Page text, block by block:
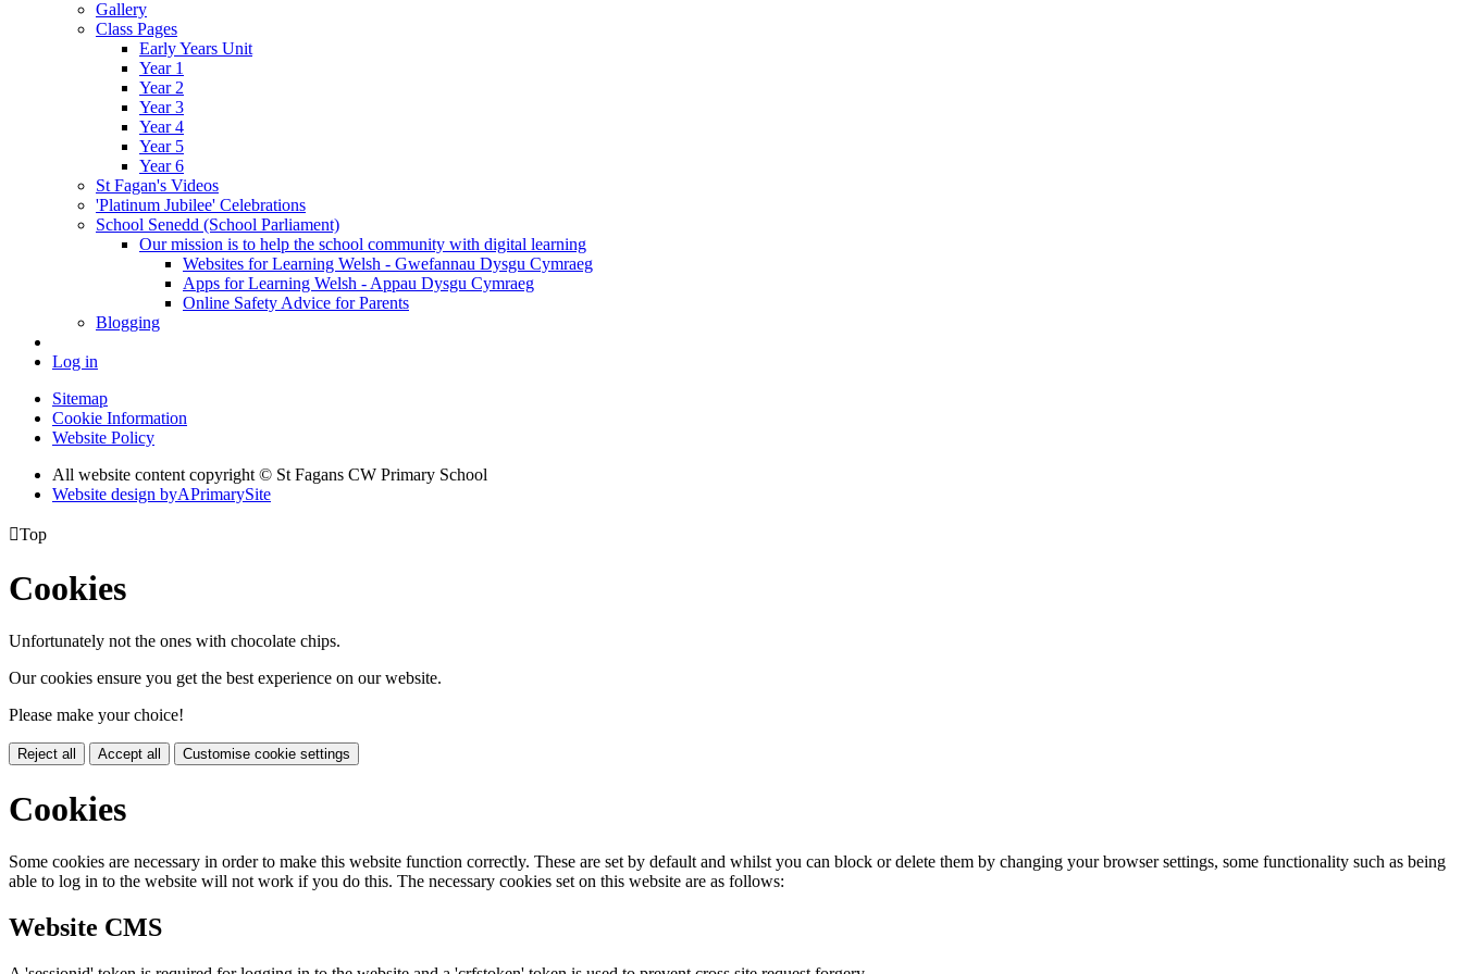
Gallery
Class Pages
Early Years Unit
Year 1
Year 2
Year 3
Year 4
Year 5
Year 6
St Fagan's Videos
'Platinum Jubilee' Celebrations
School Senedd (School Parliament)
Our mission is to help the school community with digital learning
Websites for Learning Welsh - Gwefannau Dysgu Cymraeg
Apps for Learning Welsh - Appau Dysgu Cymraeg
Online Safety Advice for Parents
Blogging
Log in
Sitemap
Cookie Information
Website Policy
All website content copyright © St Fagans CW Primary School
Website design byAPrimarySite
Top
Cookies
Unfortunately not the ones with chocolate chips.
Our cookies ensure you get the best experience on our website.
Please make your choice!
Reject all Accept all Customise cookie settings
Cookies
Some cookies are necessary in order to make this website function correctly. These are set by default and whilst you can block or delete them by changing your browser settings, some functionality such as being
able to log in to the website will not work if you do this. The necessary cookies set on this website are as follows:
Website CMS